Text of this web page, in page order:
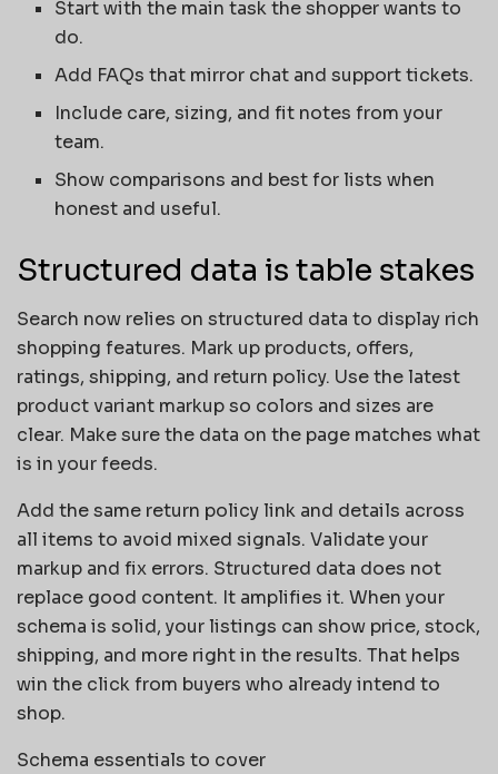
Start with the main task the shopper wants to
do.
Add FAQs that mirror chat and support tickets.
Include care, sizing, and fit notes from your
team.
Show comparisons and best for lists when
honest and useful.
Structured data is table stakes
Search now relies on structured data to display rich
shopping features. Mark up products, offers,
ratings, shipping, and return policy. Use the latest
product variant markup so colors and sizes are
clear. Make sure the data on the page matches what
is in your feeds.
Add the same return policy link and details across
all items to avoid mixed signals. Validate your
markup and fix errors. Structured data does not
replace good content. It amplifies it. When your
schema is solid, your listings can show price, stock,
shipping, and more right in the results. That helps
win the click from buyers who already intend to
shop.
Schema essentials to cover